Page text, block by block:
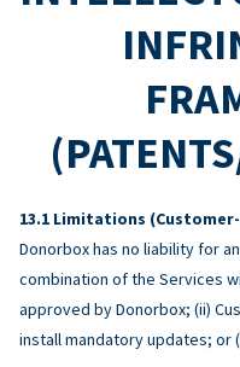
Limitations
Donorbox has no liability for
combination of the Services
approved by Donorbox; (ii)
install mandatory updates; or